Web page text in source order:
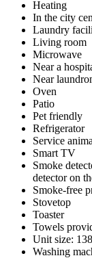
Heating
In the city
Laundry
Living room
Microwave
Near a
Near
Oven
Patio
Pet friendly
Refrigerator
Service
Smart TV
Smoke
detector on
Smoke-free
Stovetop
Toaster
Towels
Unit size:
Washing